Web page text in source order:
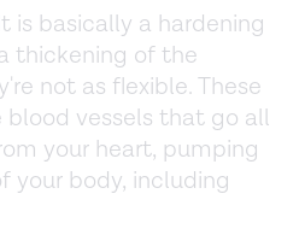
is basically a hardening
thickening of the
not as flexible. These
blood vessels that go all
your heart, pumping
your body, including